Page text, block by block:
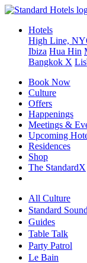
Hotels
High Line,
Ibiza Hua Hin
Bangkok X
Book Now
Culture
Offers
Happenings
Meetings &
Upcoming
Residences
Shop
The StandardX
All Culture
Standard
Guides
Table Talk
Party Patrol
Le Bain